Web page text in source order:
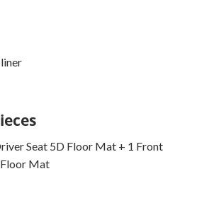
Seat 5D Floor Mat + 1 Front
Floor Mat